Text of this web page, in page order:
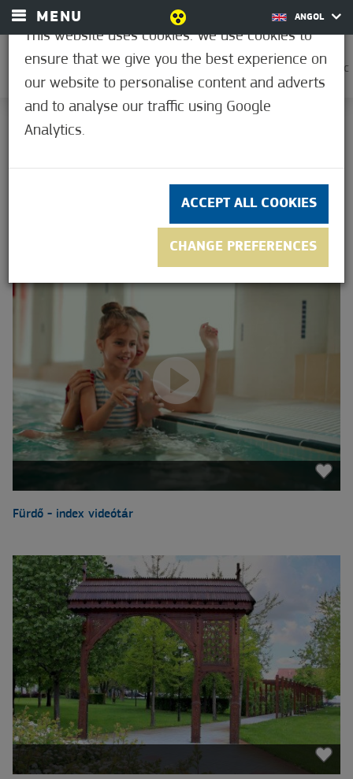
MENU ANGOL
0
21.2°C
HOME
GALLERIES
GALLERIES
Fürdő - index videótár
This website uses cookies. We use cookies to
ensure that we give you the best experience on
our website to personalise content and adverts
and to analyse our traffic using Google
Analytics.
ACCEPT ALL COOKIES
CHANGE PREFERENCES